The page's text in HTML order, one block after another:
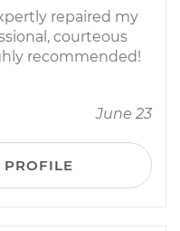
repaired my
courteous
recommended!
June 23
PROFILE